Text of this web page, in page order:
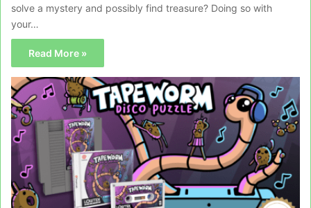
solve a mystery and possibly find treasure? Doing so with
your…
Read More »